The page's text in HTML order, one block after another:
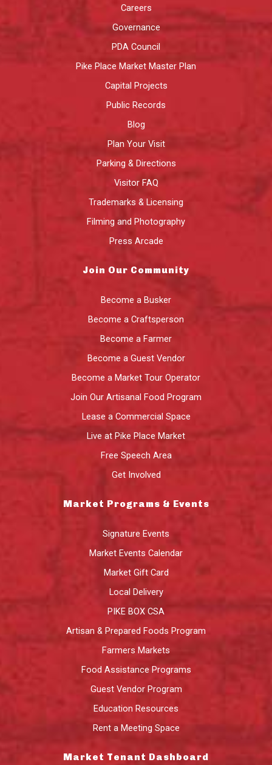
Careers
Governance
PDA Council
Pike Place Market Master Plan
Capital Projects
Public Records
Blog
Plan Your Visit
Parking & Directions
Visitor FAQ
Trademarks & Licensing
Filming and Photography
Press Arcade
Join Our Community
Become a Busker
Become a Craftsperson
Become a Farmer
Become a Guest Vendor
Become a Market Tour Operator
Join Our Artisanal Food Program
Lease a Commercial Space
Live at Pike Place Market
Free Speech Area
Get Involved
Market Programs & Events
Signature Events
Market Events Calendar
Market Gift Card
Local Delivery
PIKE BOX CSA
Artisan & Prepared Foods Program
Farmers Markets
Food Assistance Programs
Guest Vendor Program
Education Resources
Rent a Meeting Space
Market Tenant Dashboard